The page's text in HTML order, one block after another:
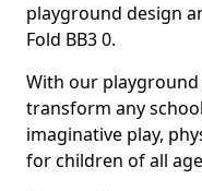
playground design
Fold BB3 0.
With our playground
transform any
imaginative play,
for children of all